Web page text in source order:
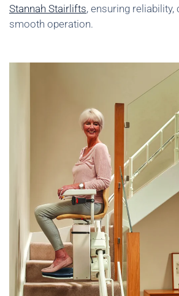
Stannah Stairlifts, ensuring reliability,
smooth operation.